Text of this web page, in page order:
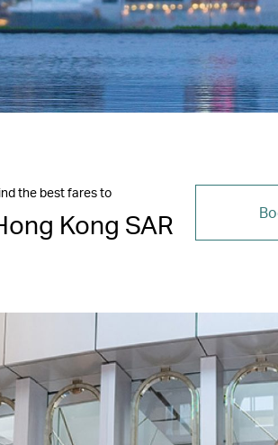
the best fares to
Kong SAR